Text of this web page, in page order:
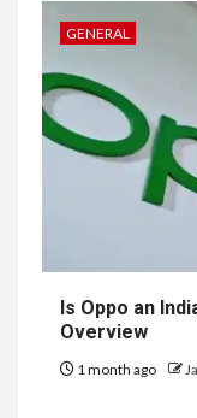
GENERAL
Is Oppo an
Overview
1 month ago